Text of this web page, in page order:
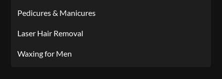
Pedicures & Manicures
Laser Hair Removal
Waxing for Men